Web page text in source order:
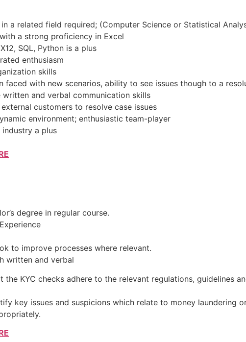
in a related field required; (Computer Science or Statistical
a strong proficiency in Excel
SQL, Python is a plus
enthusiasm
skills
faced with new scenarios, ability to see issues though to a
and verbal communication skills
customers to resolve case issues
environment; enthusiastic team-player
industry a plus
degree in regular course.
to improve processes where relevant.
written and verbal
KYC checks adhere to the relevant regulations, guidelines
key issues and suspicions which relate to money laundering